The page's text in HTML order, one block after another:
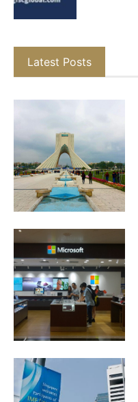
Latest Posts